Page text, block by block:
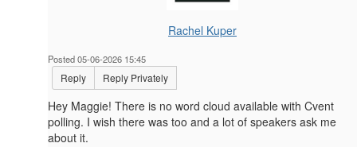
Rachel Kuper
Posted 05-06-2026 15:45
Reply Reply Privately
Hey Maggie! There is no word cloud available with Cvent
polling. I wish there was too and a lot of speakers ask me
about it.